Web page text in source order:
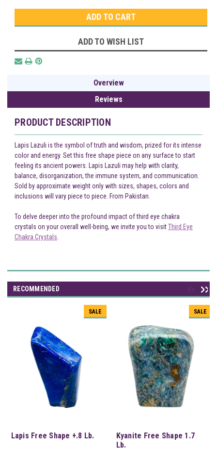
ADD TO WISH LIST
Overview
Reviews
PRODUCT DESCRIPTION
Lapis Lazuli is the symbol of truth and wisdom, prized for its intense
color and energy. Set this free shape piece on any surface to start
feeling its ancient powers. Lapis Lazuli may help with clarity,
balance, disorganization, the immune system, and communication.
Sold by approximate weight only with sizes, shapes, colors and
inclusions will vary piece to piece. From Pakistan.
To delve deeper into the profound impact of third eye chakra
crystals on your overall well-being, we invite you to visitThird Eye
Chakra Crystals
RECOMMENDED
SALE
Lapis Free Shape +.8 Lb.
SALE
Kyanite Free Shape 1.7
Lb.